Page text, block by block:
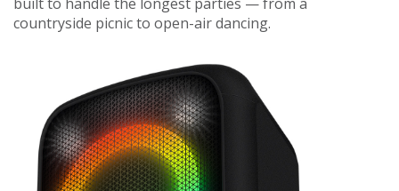
countryside picnic to open-air dancing.